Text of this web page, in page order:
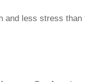
and less stress than